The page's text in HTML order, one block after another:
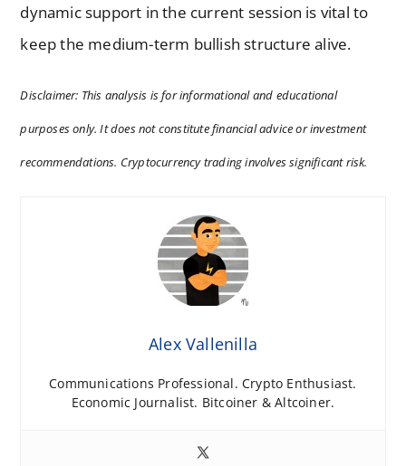
dynamic support in the current session is vital to
keep the medium-term bullish structure alive.
Disclaimer: This analysis is for informational and educational
purposes only. It does not constitute financial advice or investment
recommendations. Cryptocurrency trading involves significant risk.
Alex Vallenilla
Communications Professional. Crypto Enthusiast.
Economic Journalist. Bitcoiner & Altcoiner.